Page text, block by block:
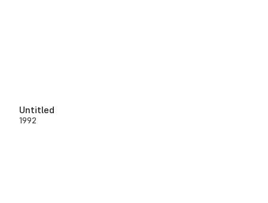
Untitled
1992